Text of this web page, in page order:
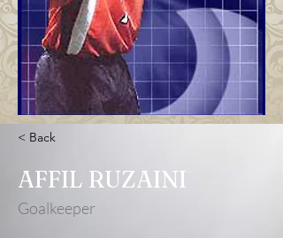
< Back
AFFIL RUZAINI
Goalkeeper